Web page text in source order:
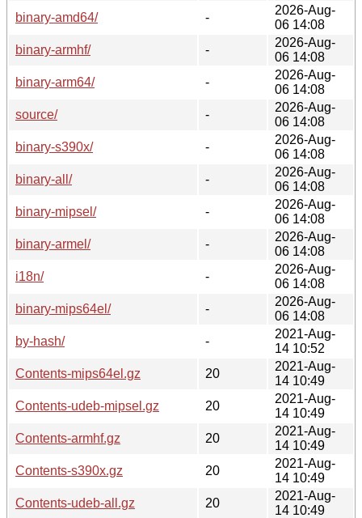
binary-amd64/
-
2026-Aug-
06 14:08
binary-armhf/
-
2026-Aug-
06 14:08
binary-arm64/
-
2026-Aug-
06 14:08
source/
-
2026-Aug-
06 14:08
binary-s390x/
-
2026-Aug-
06 14:08
binary-all/
-
2026-Aug-
06 14:08
binary-mipsel/
-
2026-Aug-
06 14:08
binary-armel/
-
2026-Aug-
06 14:08
i18n/
-
2026-Aug-
06 14:08
binary-mips64el/
-
2026-Aug-
06 14:08
by-hash/
-
2021-Aug-
14 10:52
Contents-mips64el.gz
20
2021-Aug-
14 10:49
Contents-udeb-mipsel.gz
20
2021-Aug-
14 10:49
Contents-armhf.gz
20
2021-Aug-
14 10:49
Contents-s390x.gz
20
2021-Aug-
14 10:49
Contents-udeb-all.gz
20
2021-Aug-
14 10:49